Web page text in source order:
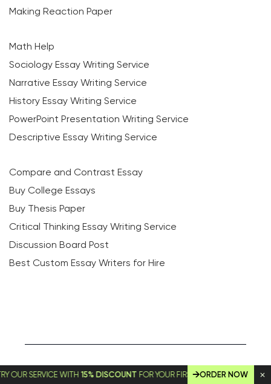
SERVICE WITH15% DISCOUNTFOR YOUR FIRST ORDER! ORDER NOW
Making Reaction Paper
Math Help
Sociology Essay Writing Service
Narrative Essay Writing Service
History Essay Writing Service
PowerPoint Presentation Writing Service
Descriptive Essay Writing Service
Compare and Contrast Essay
Buy College Essays
Buy Thesis Paper
Critical Thinking Essay Writing Service
Discussion Board Post
Best Custom Essay Writers for Hire